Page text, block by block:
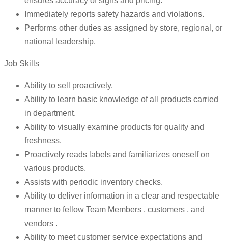
Immediately reports safety hazards and violations.
Performs other duties as assigned by store, regional, or
national leadership.
Job Skills
Ability to sell proactively.
Ability to learn basic knowledge of all products carried
in department.
Ability to visually examine products for quality and
freshness.
Proactively reads labels and familiarizes oneself on
various products.
Assists with periodic inventory checks.
Ability to deliver information in a clear and respectable
manner to fellow Team Members , customers , and
vendors .
Ability to meet customer service expectations and